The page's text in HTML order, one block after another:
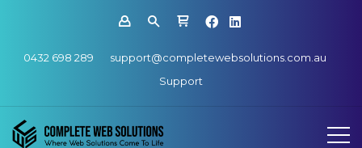
0432 698 289
support@completewebsolutions.com.au
Support